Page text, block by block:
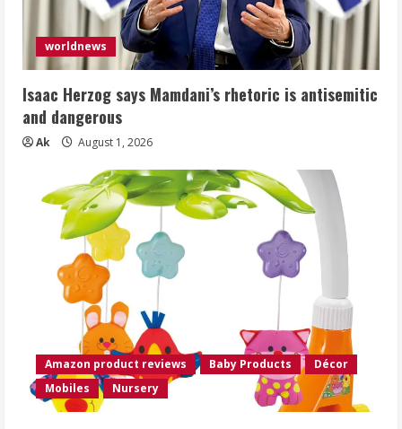
worldnews
Isaac Herzog says Mamdani’s rhetoric is antisemitic
and dangerous
Ak August 1, 2026
Amazon product reviews Baby Products
Décor
Mobiles
Nursery